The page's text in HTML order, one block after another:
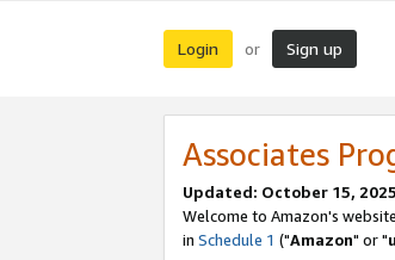
Login or Sign up
Associates
Updated: October 15, 2025
Welcome to Amazon's
in Schedule 1 ("Amazon" or "